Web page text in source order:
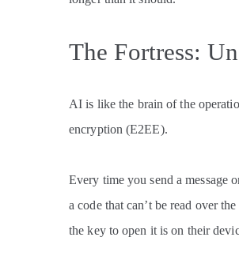
The Fortress:
AI is like the brain of the
encryption (E2EE).
Every time you send a message
a code that can’t be read over
the key to open it is on their